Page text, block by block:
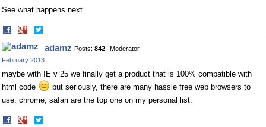
See what happens next.
Share
on
Facebook
on
Twitter
adamz Posts: 842
Moderator
February 2013
maybe with IE v 25 we finally get a product that is 100% compatible with
html code
but seriously, there are many hassle free web browsers to
use: chrome, safari are the top one on my personal list.
Share